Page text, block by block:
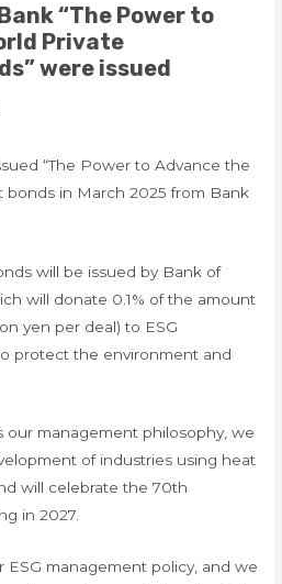
“The Power to
Private
were issued
“The Power to Advance the
bonds in March 2025 from Bank
will be issued by Bank of
will donate 0.1% of the amount
yen per deal) to ESG
protect the environment and
our management philosophy, we
of industries using heat
will celebrate the 70th
in 2027.
ESG management policy, and we